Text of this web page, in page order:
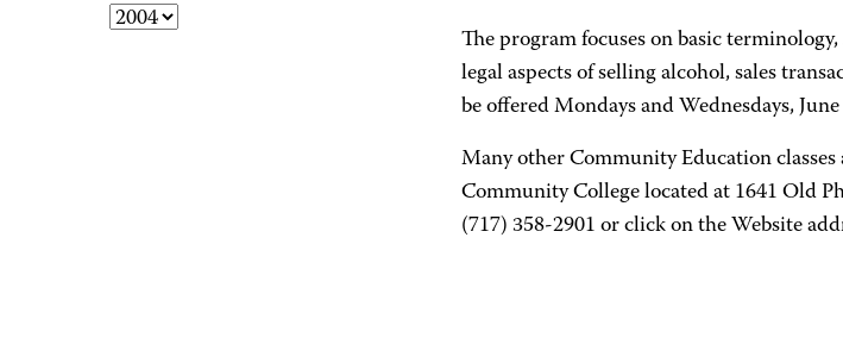
The program focuses on basic
legal aspects of selling alcohol, sales
be offered Mondays and Wednesdays,
Many other Community Education
Community College located at 1641 Old
(717) 358-2901 or click on the Website